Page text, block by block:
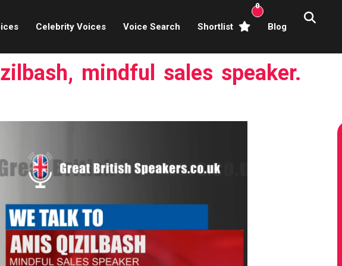
Broadcasters
Voices Overs
& Explainer
Studio Recording
Voiceover Artists
Celebrity Voices Voice Search Shortlist
0
Blog
mindful sales speaker.